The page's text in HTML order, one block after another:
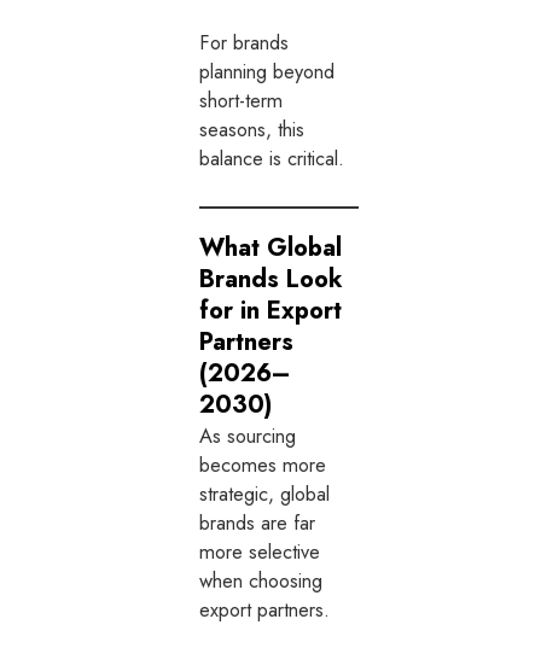
For brands
planning beyond
short-term
seasons, this
balance is critical.
What Global
Brands Look
for in Export
Partners
(2026–
2030)
As sourcing
becomes more
strategic, global
brands are far
more selective
when choosing
export partners.